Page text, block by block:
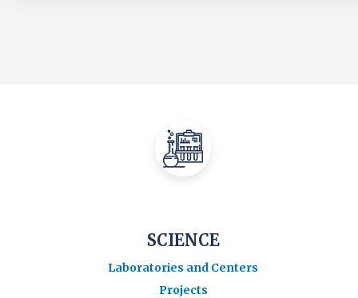
SCIENCE
Laboratories and Centers
Projects